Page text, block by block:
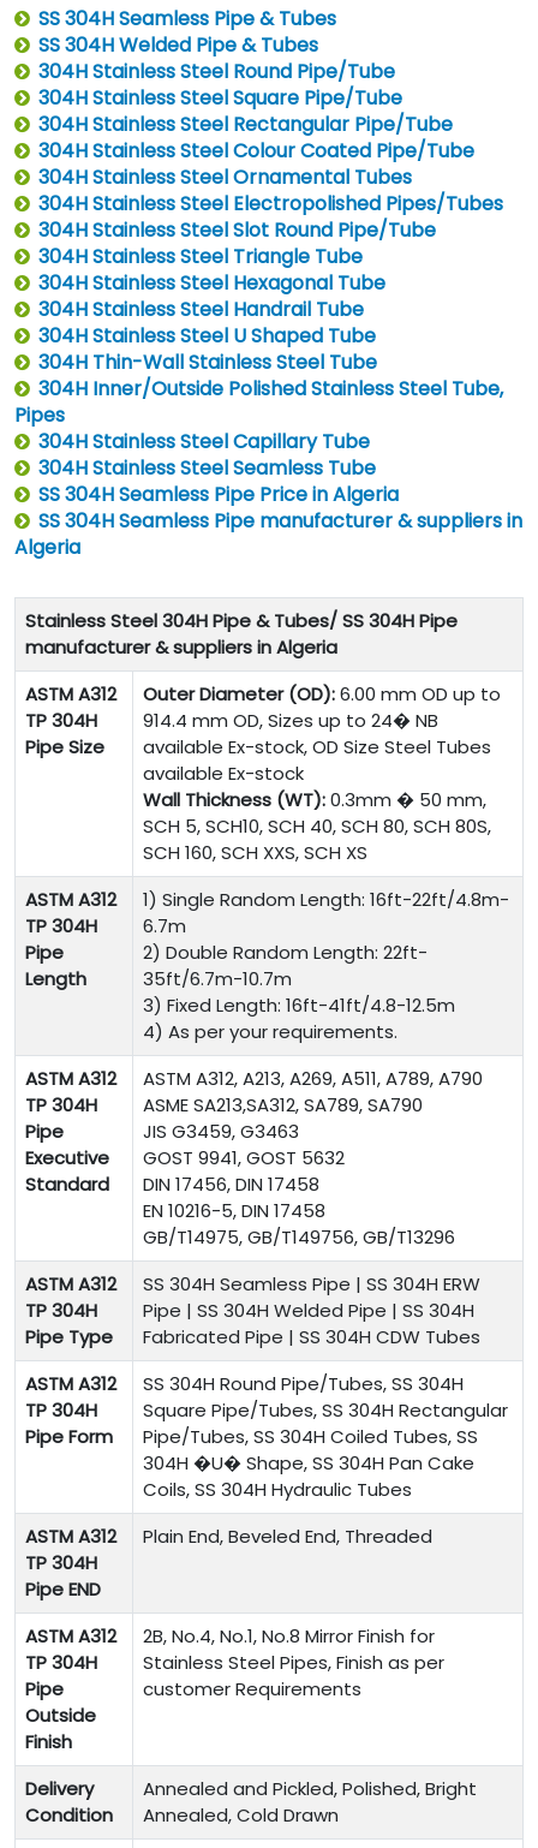
SS 304H Seamless Pipe & Tubes
SS 304H Welded Pipe & Tubes
304H Stainless Steel Round Pipe/Tube
304H Stainless Steel Square Pipe/Tube
304H Stainless Steel Rectangular Pipe/Tube
304H Stainless Steel Colour Coated Pipe/Tube
304H Stainless Steel Ornamental Tubes
304H Stainless Steel Electropolished Pipes/Tubes
304H Stainless Steel Slot Round Pipe/Tube
304H Stainless Steel Triangle Tube
304H Stainless Steel Hexagonal Tube
304H Stainless Steel Handrail Tube
304H Stainless Steel U Shaped Tube
304H Thin-Wall Stainless Steel Tube
304H Inner/Outside Polished Stainless Steel Tube,
Pipes
304H Stainless Steel Capillary Tube
304H Stainless Steel Seamless Tube
SS 304H Seamless Pipe Price in Algeria
SS 304H Seamless Pipe manufacturer & suppliers in
Algeria
Stainless Steel 304H Pipe & Tubes/ SS 304H Pipe
manufacturer & suppliers in Algeria
ASTM A312
TP 304H
Pipe Size
Outer Diameter (OD):6.00 mm OD up to
914.4 mm OD, Sizes up to 24� NB
available Ex-stock, OD Size Steel Tubes
available Ex-stock
Wall Thickness (WT):0.3mm � 50 mm,
SCH 5, SCH10, SCH 40, SCH 80, SCH 80S,
SCH 160, SCH XXS, SCH XS
ASTM A312
TP 304H
Pipe
Length
1) Single Random Length: 16ft-22ft/4.8m-
6.7m
2) Double Random Length: 22ft-
35ft/6.7m-10.7m
3) Fixed Length: 16ft-41ft/4.8-12.5m
4) As per your requirements.
ASTM A312
TP 304H
Pipe
Executive
Standard
ASTM A312, A213, A269, A511, A789, A790
ASME SA213,SA312, SA789, SA790
JIS G3459, G3463
GOST 9941, GOST 5632
DIN 17456, DIN 17458
EN 10216-5, DIN 17458
GB/T14975, GB/T149756, GB/T13296
ASTM A312
TP 304H
Pipe Type
SS 304H Seamless Pipe | SS 304H ERW
Pipe | SS 304H Welded Pipe | SS 304H
Fabricated Pipe | SS 304H CDW Tubes
ASTM A312
TP 304H
Pipe Form
SS 304H Round Pipe/Tubes, SS 304H
Square Pipe/Tubes, SS 304H Rectangular
Pipe/Tubes, SS 304H Coiled Tubes, SS
304H �U� Shape, SS 304H Pan Cake
Coils, SS 304H Hydraulic Tubes
ASTM A312
TP 304H
Pipe END
Plain End, Beveled End, Threaded
ASTM A312
TP 304H
Pipe
Outside
Finish
2B, No.4, No.1, No.8 Mirror Finish for
Stainless Steel Pipes, Finish as per
customer Requirements
Delivery
Condition
Annealed and Pickled, Polished, Bright
Annealed, Cold Drawn